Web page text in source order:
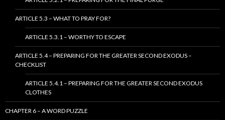
ARTICLE 5.3 – WHAT TO PRAY FOR?
ARTICLE 5.3.1 – WORTHY TO ESCAPE
ARTICLE 5.4 – PREPARING FOR THE GREATER SECOND EXODUS –
CHECKLIST
ARTICLE 5.4.1 – PREPARING FOR THE GREATER SECOND EXODUS
CLOTHES
CHAPTER 6 – A WORD PUZZLE